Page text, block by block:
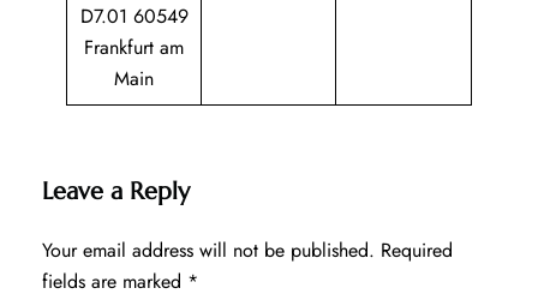
D7.01 60549
Frankfurt am
Main
Leave a Reply
Your email address will not be published. Required
fields are marked *